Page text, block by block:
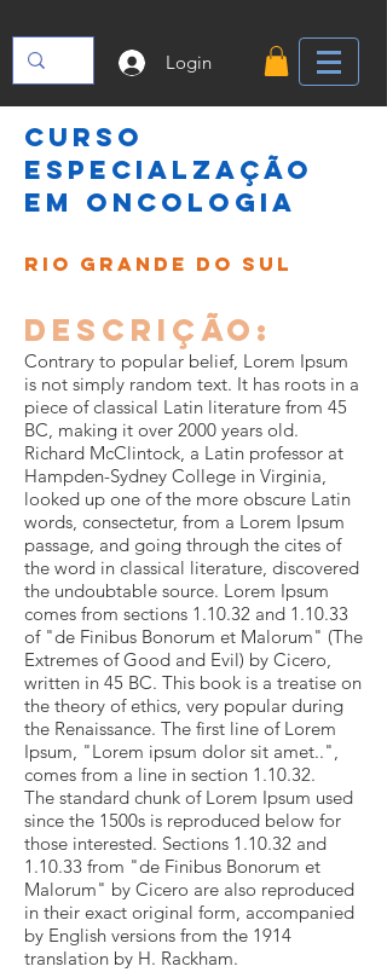
Login
CURSO
ESPECIALZAÇÃO
EM ONCOLOGIA
RIO GRANDE DO SUL
Descrição:
Contrary to popular belief, Lorem Ipsum
is not simply random text. It has roots in a
piece of classical Latin literature from 45
BC, making it over 2000 years old.
Richard McClintock, a Latin professor at
Hampden-Sydney College in Virginia,
looked up one of the more obscure Latin
words, consectetur, from a Lorem Ipsum
passage, and going through the cites of
the word in classical literature, discovered
the undoubtable source. Lorem Ipsum
comes from sections 1.10.32 and 1.10.33
of "de Finibus Bonorum et Malorum" (The
Extremes of Good and Evil) by Cicero,
written in 45 BC. This book is a treatise on
the theory of ethics, very popular during
the Renaissance. The first line of Lorem
Ipsum, "Lorem ipsum dolor sit amet..",
comes from a line in section 1.10.32.
The standard chunk of Lorem Ipsum used
since the 1500s is reproduced below for
those interested. Sections 1.10.32 and
1.10.33 from "de Finibus Bonorum et
Malorum" by Cicero are also reproduced
in their exact original form, accompanied
by English versions from the 1914
translation by H. Rackham.